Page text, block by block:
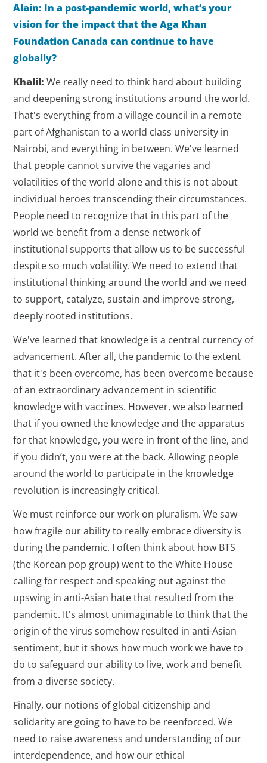
Alain: In a post-pandemic world, what’s your
vision for the impact that the Aga Khan
Foundation Canada can continue to have
globally?
Khalil: We really need to think hard about building
and deepening strong institutions around the world.
That's everything from a village council in a remote
part of Afghanistan to a world class university in
Nairobi, and everything in between. We've learned
that people cannot survive the vagaries and
volatilities of the world alone and this is not about
individual heroes transcending their circumstances.
People need to recognize that in this part of the
world we benefit from a dense network of
institutional supports that allow us to be successful
despite so much volatility. We need to extend that
institutional thinking around the world and we need
to support, catalyze, sustain and improve strong,
deeply rooted institutions.
We've learned that knowledge is a central currency of
advancement. After all, the pandemic to the extent
that it's been overcome, has been overcome because
of an extraordinary advancement in scientific
knowledge with vaccines. However, we also learned
that if you owned the knowledge and the apparatus
for that knowledge, you were in front of the line, and
if you didn’t, you were at the back. Allowing people
around the world to participate in the knowledge
revolution is increasingly critical.
We must reinforce our work on pluralism. We saw
how fragile our ability to really embrace diversity is
during the pandemic. I often think about how BTS
(the Korean pop group) went to the White House
calling for respect and speaking out against the
upswing in anti-Asian hate that resulted from the
pandemic. It's almost unimaginable to think that the
origin of the virus somehow resulted in anti-Asian
sentiment, but it shows how much work we have to
do to safeguard our ability to live, work and benefit
from a diverse society.
Finally, our notions of global citizenship and
solidarity are going to have to be reenforced. We
need to raise awareness and understanding of our
interdependence, and how our ethical